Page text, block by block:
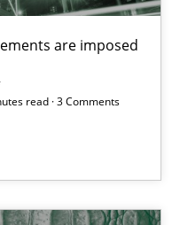
are imposed
read · 3 Comments
are imposed